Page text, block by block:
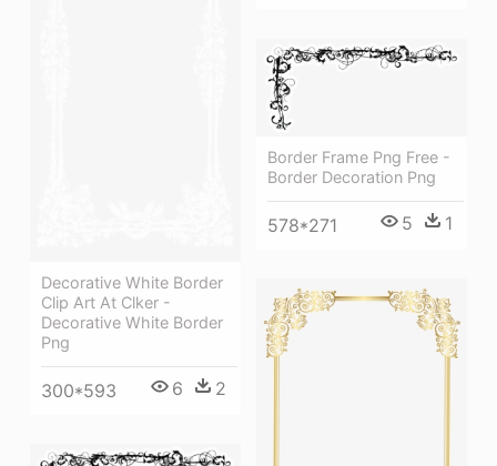
Decorative White Border
Clip Art At Clker -
Decorative White Border
Png
300*593 6 2
Border Frame Png Free -
Border Decoration Png
578*271 5 1